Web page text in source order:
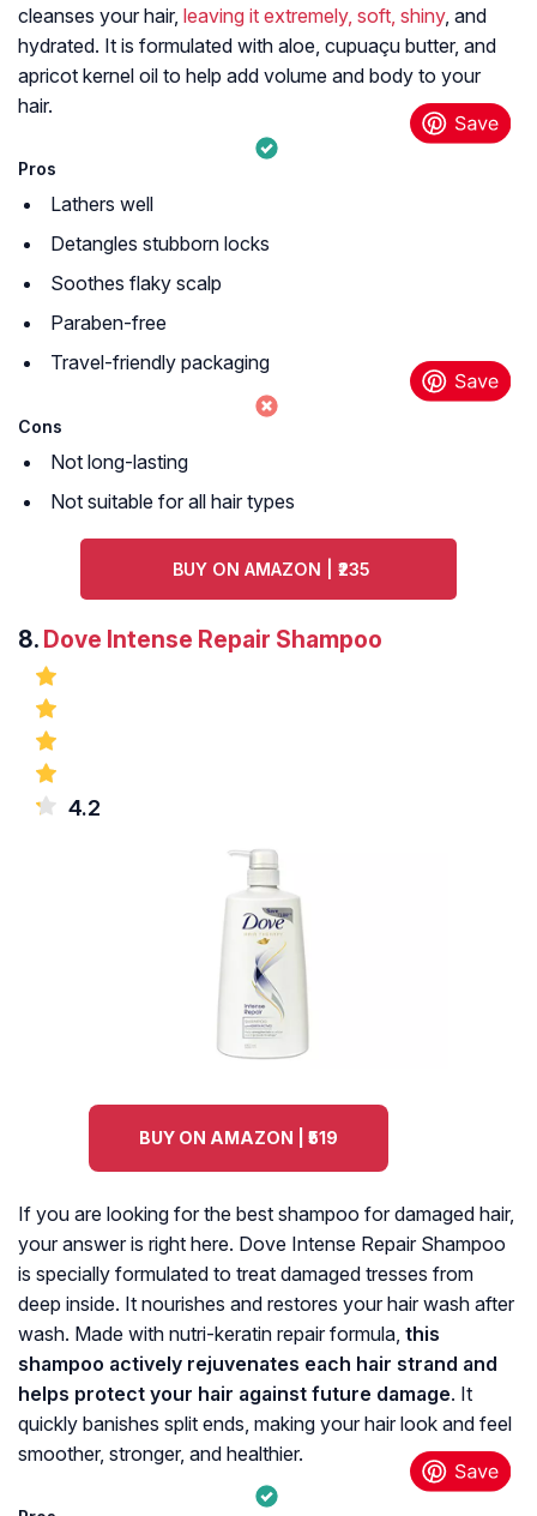
cleanses your hair, leaving it extremely, soft, shiny, and
hydrated. It is formulated with aloe, cupuaçu butter, and
apricot kernel oil to help add volume and body to your
hair.
Pros
Lathers well
Detangles stubborn locks
Soothes flaky scalp
Paraben-free
Travel-friendly packaging
Cons
Not long-lasting
Not suitable for all hair types
BUY ON AMAZON | ₹235
8. Dove Intense Repair Shampoo
4.2
BUY ON AMAZON | ₹519
If you are looking for the best shampoo for damaged hair,
your answer is right here. Dove Intense Repair Shampoo
is specially formulated to treat damaged tresses from
deep inside. It nourishes and restores your hair wash after
wash. Made with nutri-keratin repair formula, this
shampoo actively rejuvenates each hair strand and
helps protect your hair against future damage. It
quickly banishes split ends, making your hair look and feel
smoother, stronger, and healthier.